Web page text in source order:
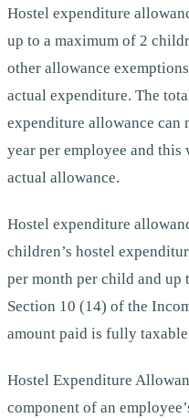
Hostel expenditure
up to a maximum of 2
other allowance
actual expenditure. The
expenditure allowance can
year per employee and
actual allowance.
Hostel expenditure
children’s hostel
per month per child and up
Section 10 (14) of the
amount paid is fully
Hostel Expenditure
component of an